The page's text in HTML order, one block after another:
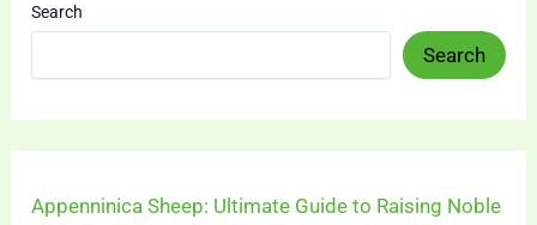
Search
Search
Appenninica Sheep: Ultimate Guide to Raising Noble